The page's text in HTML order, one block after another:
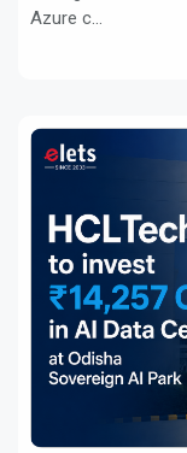
Azure c...